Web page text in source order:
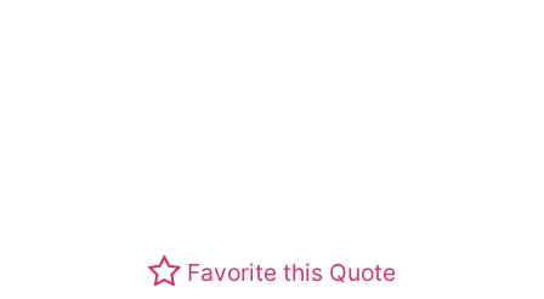
Favorite this Quote